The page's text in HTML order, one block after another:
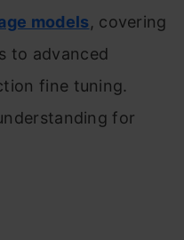
models, covering
to advanced
fine tuning.
for